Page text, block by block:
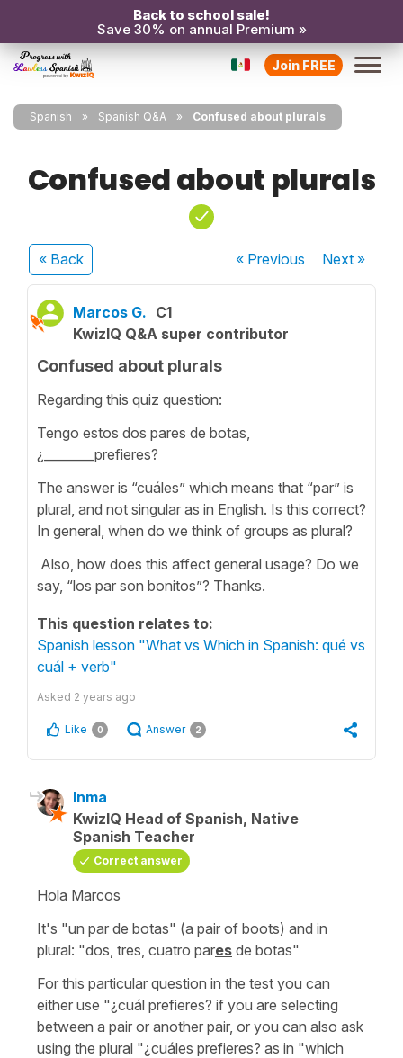
Back to school sale!
Save 30% on annual Premium »
Join FREE
Spanish Spanish Q&A Confused about plurals
Confused about plurals
« Back « Previous Next»
Marcos G. C1
KwizIQ Q&A super contributor
Confused about plurals
Regarding this quiz question:
Tengo estos dos pares de botas,
¿________prefieres?
The answer is “cuáles” which means that “par” is
plural, and not singular as in English. Is this correct?
In general, when do we think of groups as plural?
Also, how does this affect general usage? Do we
say, “los par son bonitos”? Thanks.
This question relates to:
Spanish lesson "What vs Which in Spanish: qué vs
cuál + verb"
Asked 2 years ago
Like 0 Answer 2
Inma
KwizIQ Head of Spanish, Native
Spanish Teacher
Correct answer
Hola Marcos
It's "un par de botas" (a pair of boots) and in
plural: "dos, tres, cuatro pares de botas"
For this particular question in the test you can
either use "¿cuál prefieres? if you are selecting
between a pair or another pair, or you can also ask
using the plural "¿cuáles prefieres? as in "which